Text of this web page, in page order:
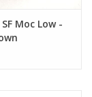
SF Moc Low -